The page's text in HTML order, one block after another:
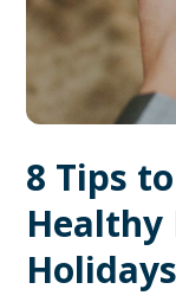
8 Tips
Healthy
Holidays